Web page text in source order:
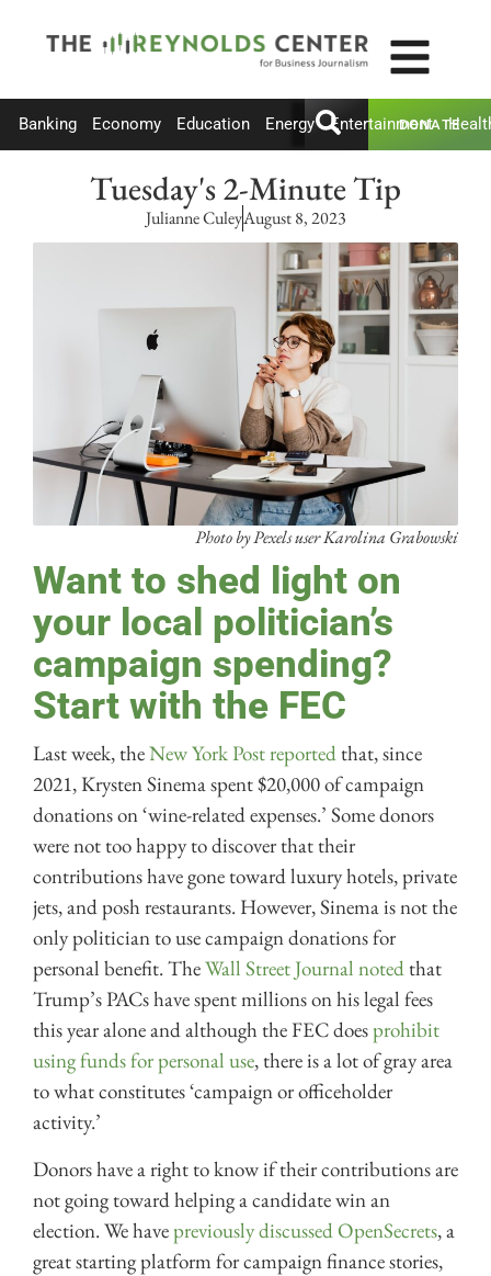
Banking Economy Education Energy Entertainment
DONATE
Tuesday's 2-Minute Tip
Julianne CuleyAugust 8, 2023
Photo by Pexels user Karolina Grabowski
Want to shed light on
your local politician’s
campaign spending?
Start with the FEC
Last week, theNew York Post reported that, since
2021, Krysten Sinema spent $20,000 of campaign
donations on ‘wine-related expenses.’ Some donors
were not too happy to discover that their
contributions have gone toward luxury hotels, private
jets, and posh restaurants. However, Sinema is not the
only politician to use campaign donations for
personal benefit. TheWall Street Journal noted that
Trump’s PACs have spent millions on his legal fees
this year alone and although the FEC doesprohibit
using funds for personal use, there is a lot of gray area
to what constitutes ‘campaign or officeholder
activity.’
Donors have a right to know if their contributions are
not going toward helping a candidate win an
election. We havepreviously discussed OpenSecrets, a
great starting platform for campaign finance stories,